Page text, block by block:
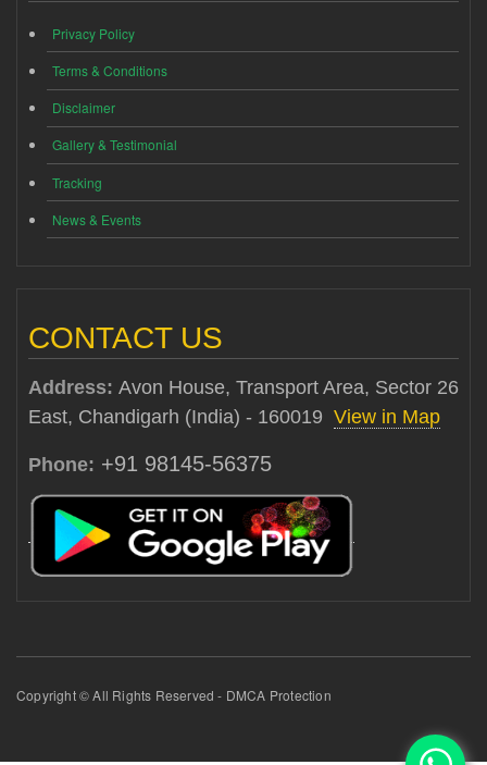
Privacy Policy
Terms & Conditions
Disclaimer
Gallery & Testimonial
Tracking
News & Events
CONTACT US
Address: Avon House, Transport Area, Sector 26
East, Chandigarh (India) - 160019 View in Map
Phone: +91 98145-56375
Copyright © All Rights Reserved - DMCA Protection